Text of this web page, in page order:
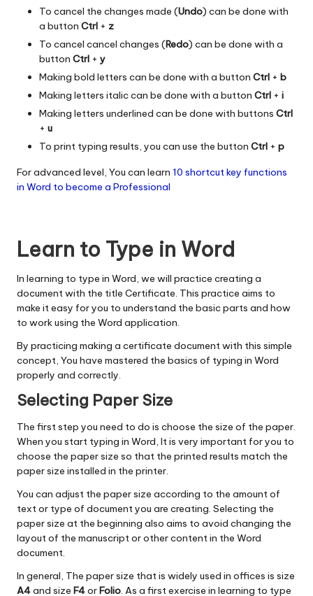
To cancel the changes made (Undo) can be done with
a button Ctrl + z
To cancel cancel changes (Redo) can be done with a
button Ctrl + y
Making bold letters can be done with a button Ctrl + b
Making letters italic can be done with a button Ctrl + i
Making letters underlined can be done with buttons Ctrl
+ u
To print typing results, you can use the button Ctrl + p
For advanced level, You can learn 10 shortcut key functions
in Word to become a Professional
Learn to Type in Word
In learning to type in Word, we will practice creating a
document with the title Certificate. This practice aims to
make it easy for you to understand the basic parts and how
to work using the Word application.
By practicing making a certificate document with this simple
concept, You have mastered the basics of typing in Word
properly and correctly.
Selecting Paper Size
The first step you need to do is choose the size of the paper.
When you start typing in Word, It is very important for you to
choose the paper size so that the printed results match the
paper size installed in the printer.
You can adjust the paper size according to the amount of
text or type of document you are creating. Selecting the
paper size at the beginning also aims to avoid changing the
layout of the manuscript or other content in the Word
document.
In general, The paper size that is widely used in offices is size
A4and size F4orFolio. As a first exercise in learning to type